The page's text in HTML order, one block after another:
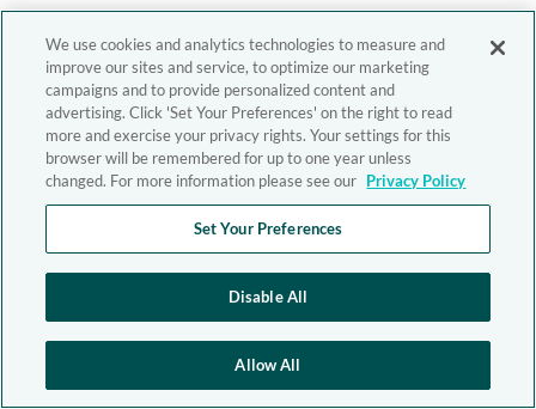
We use cookies and analytics technologies to measure and
improve our sites and service, to optimize our marketing
campaigns and to provide personalized content and
advertising. Click 'Set Your Preferences' on the right to read
more and exercise your privacy rights. Your settings for this
browser will be remembered for up to one year unless
changed. For more information please see our Privacy Policy
Set Your Preferences
Disable All
Allow All